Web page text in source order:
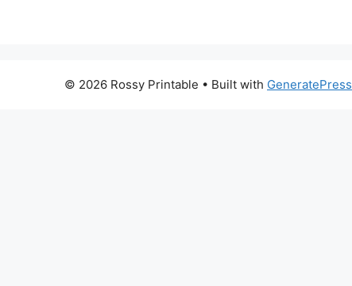
© 2026 Rossy Printable • Built with GeneratePress